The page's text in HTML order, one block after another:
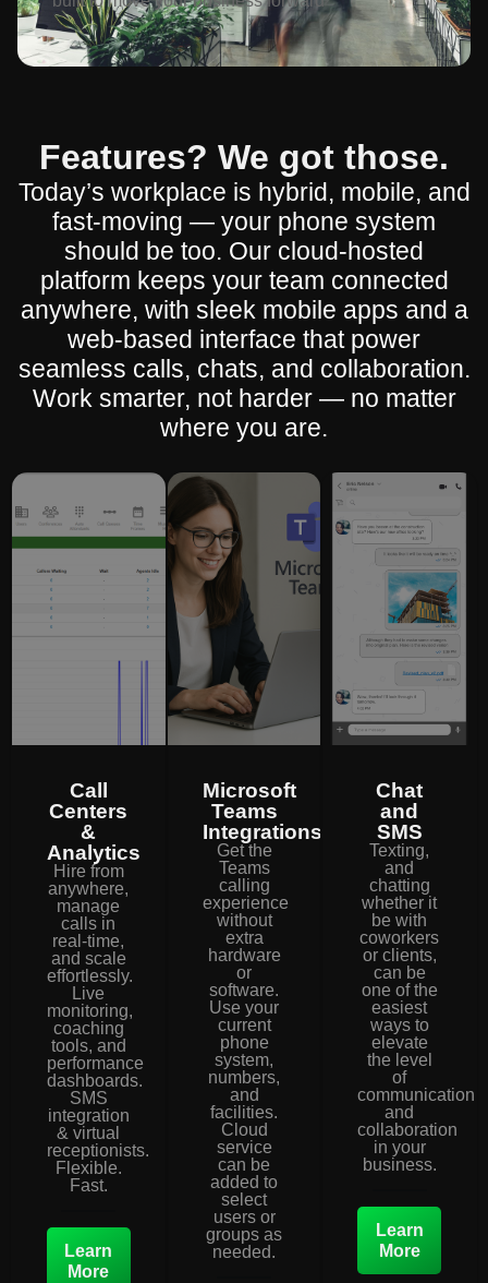
Features? We got those.
Today’s workplace is hybrid, mobile, and
fast-moving — your phone system
should be too. Our cloud-hosted
platform keeps your team connected
anywhere, with sleek mobile apps and a
web-based interface that power
seamless calls, chats, and collaboration.
Work smarter, not harder — no matter
where you are.
Call
Centers
&
Analytics
Hire from
anywhere,
manage
calls in
real-time,
and scale
effortlessly.
Live
monitoring,
coaching
tools, and
performance
dashboards.
SMS
integration
& virtual
receptionists.
Flexible.
Fast.
Learn
More
Microsoft
Teams
Integrations
Get the
Teams
calling
experience
without
extra
hardware
or
software.
Use your
current
phone
system,
numbers,
and
facilities.
Cloud
service
can be
added to
select
users or
groups as
needed.
Chat
and
SMS
Texting,
and
chatting
whether it
be with
coworkers
or clients,
can be
one of the
easiest
ways to
elevate
the level
of
communication
and
collaboration
in your
business.
Learn
More